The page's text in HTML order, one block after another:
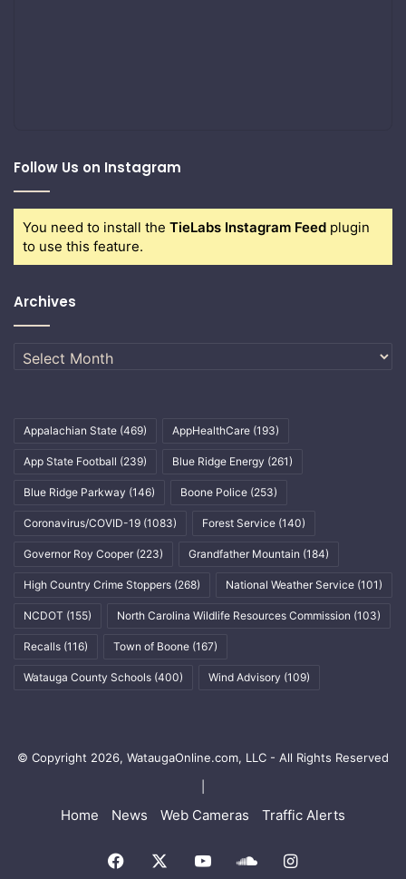
Follow Us on Instagram
You need to install the TieLabs Instagram Feed plugin
to use this feature.
Archives
Archives
Appalachian State (469) AppHealthCare (193)
App State Football (239) Blue Ridge Energy (261)
Blue Ridge Parkway (146) Boone Police (253)
Coronavirus/COVID-19 (1083) Forest Service (140)
Governor Roy Cooper (223) Grandfather Mountain (184)
High Country Crime Stoppers (268) National Weather Service (101)
NCDOT (155) North Carolina Wildlife Resources Commission (103)
Recalls (116) Town of Boone (167)
Watauga County Schools (400) Wind Advisory (109)
© Copyright 2026, WataugaOnline.com, LLC - All Rights Reserved
Home News Web Cameras Traffic Alerts
Facebook YouTubeSoundCloud
Instagram